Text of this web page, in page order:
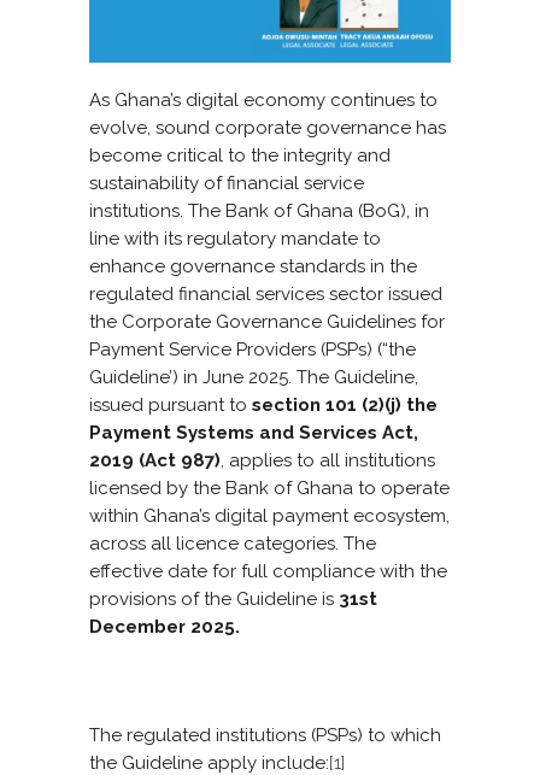
As Ghana’s digital economy continues to
evolve, sound corporate governance has
become critical to the integrity and
sustainability of financial service
institutions. The Bank of Ghana (BoG), in
line with its regulatory mandate to
enhance governance standards in the
regulated financial services sector issued
the Corporate Governance Guidelines for
Payment Service Providers (PSPs) (“the
Guideline’) in June 2025. The Guideline,
issued pursuant to section 101 (2)(j) the
Payment Systems and Services Act,
2019 (Act 987), applies to all institutions
licensed by the Bank of Ghana to operate
within Ghana’s digital payment ecosystem,
across all licence categories. The
effective date for full compliance with the
provisions of the Guideline is 31st
December 2025.
The regulated institutions (PSPs) to which
the Guideline apply include:[1]